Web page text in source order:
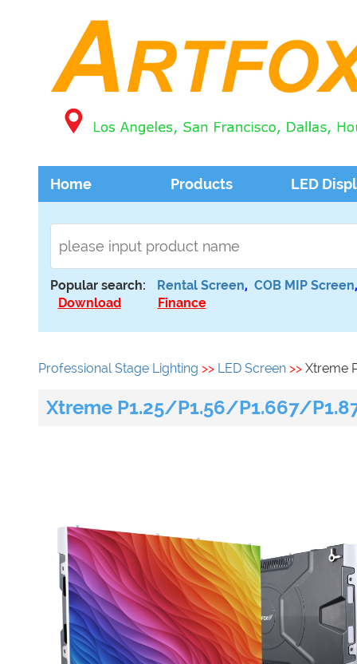
Home Products LED
Popular search: Rental Screen, COB MIP Screen
Download
Finance
Professional Stage Lighting >> LED Screen>> Xtreme
Xtreme P1.25/P1.56/P1.667/